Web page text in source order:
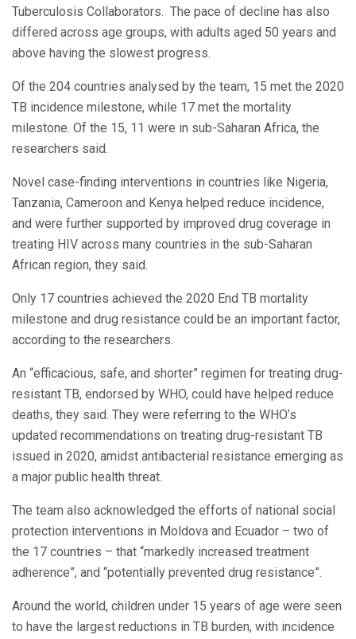
Tuberculosis Collaborators. The pace of decline has also
differed across age groups, with adults aged 50 years and
above having the slowest progress.
Of the 204 countries analysed by the team, 15 met the 2020
TB incidence milestone, while 17 met the mortality
milestone. Of the 15, 11 were in sub-Saharan Africa, the
researchers said.
Novel case-finding interventions in countries like Nigeria,
Tanzania, Cameroon and Kenya helped reduce incidence,
and were further supported by improved drug coverage in
treating HIV across many countries in the sub-Saharan
African region, they said.
Only 17 countries achieved the 2020 End TB mortality
milestone and drug resistance could be an important factor,
according to the researchers.
An “efficacious, safe, and shorter” regimen for treating drug-
resistant TB, endorsed by WHO, could have helped reduce
deaths, they said. They were referring to the WHO’s
updated recommendations on treating drug-resistant TB
issued in 2020, amidst antibacterial resistance emerging as
a major public health threat.
The team also acknowledged the efforts of national social
protection interventions in Moldova and Ecuador – two of
the 17 countries – that “markedly increased treatment
adherence”, and “potentially prevented drug resistance”.
Around the world, children under 15 years of age were seen
to have the largest reductions in TB burden, with incidence